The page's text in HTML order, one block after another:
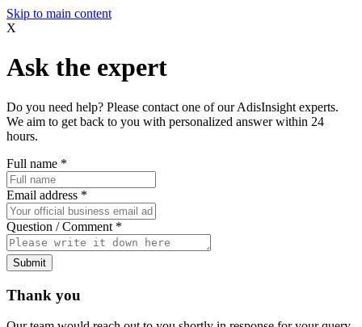
Skip to main content
X
Ask the expert
Do you need help? Please contact one of our AdisInsight experts.
We aim to get back to you with personalized answer within 24
hours.
Full name *
Email address *
Question / Comment *
Submit
Thank you